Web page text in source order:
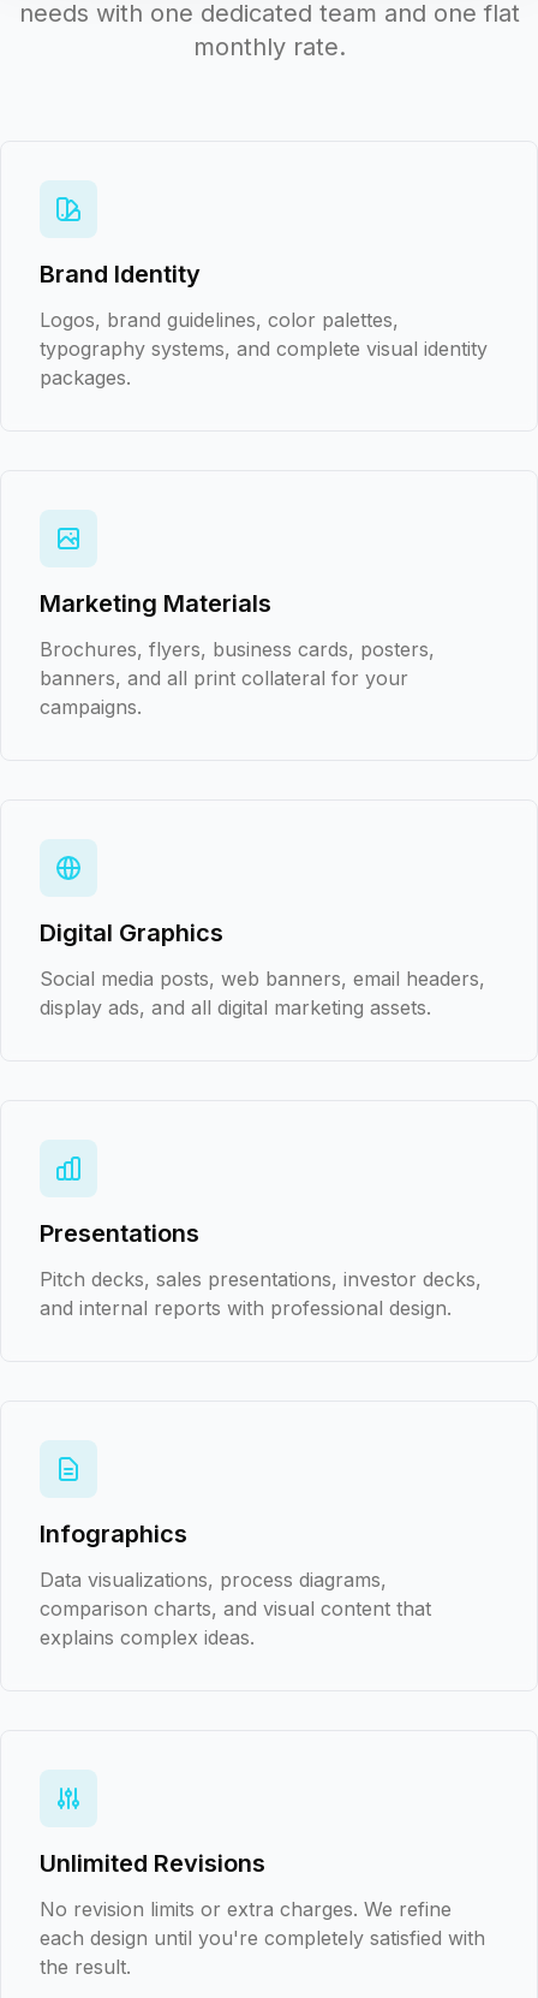
needs with one dedicated team and one flat
monthly rate.
Brand Identity
Logos, brand guidelines, color palettes,
typography systems, and complete visual identity
packages.
Marketing Materials
Brochures, flyers, business cards, posters,
banners, and all print collateral for your
campaigns.
Digital Graphics
Social media posts, web banners, email headers,
display ads, and all digital marketing assets.
Presentations
Pitch decks, sales presentations, investor decks,
and internal reports with professional design.
Infographics
Data visualizations, process diagrams,
comparison charts, and visual content that
explains complex ideas.
Unlimited Revisions
No revision limits or extra charges. We refine
each design until you're completely satisfied with
the result.